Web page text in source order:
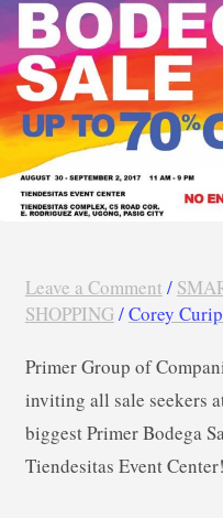
Leave a Comment /
SHOPPING /Corey
Primer Group of
inviting all sale seekers
biggest Primer Bodega
Tiendesitas Event
at
Primer
Bodega
Sale
in
Tiendesitas
until
2,
2017